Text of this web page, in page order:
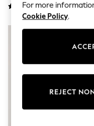
Fleeces
Hoodies &
Leggings
Lingerie
Nightwear
Shorts
For more
Cookie Policy.
REJECT